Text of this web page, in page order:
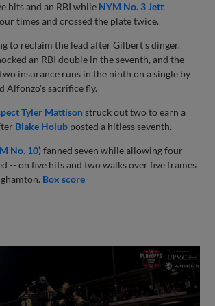
hits and an RBI while NYM No. 3 Jett
times and crossed the plate twice.
to reclaim the lead after Gilbert's dinger.
an RBI double in the seventh, and the
insurance runs in the ninth on a single by
Alfonzo's sacrifice fly.
Tyler Mattisonstruck out two to earn a
Blake Holub posted a hitless seventh.
No. 10) fanned seven while allowing four
-- on five hits and two walks over five frames
Box score